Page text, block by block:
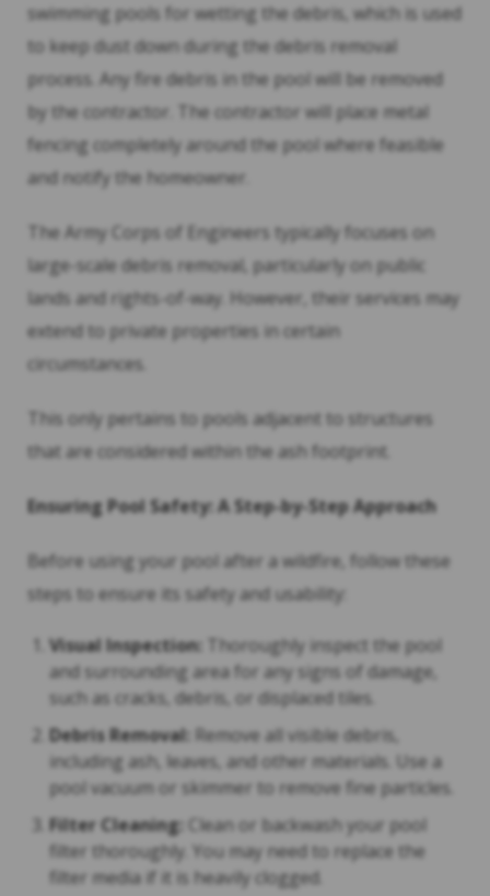
swimming pools for wetting the debris, which is used
to keep dust down during the debris removal
process. Any fire debris in the pool will be removed
by the contractor. The contractor will place metal
fencing completely around the pool where feasible
and notify the homeowner.
The Army Corps of Engineers typically focuses on
large-scale debris removal, particularly on public
lands and rights-of-way. However, their services may
extend to private properties in certain
circumstances.
This only pertains to pools adjacent to structures
that are considered within the ash footprint.
Ensuring Pool Safety: A Step-by-Step Approach
Before using your pool after a wildfire, follow these
steps to ensure its safety and usability:
Visual Inspection: Thoroughly inspect the pool
and surrounding area for any signs of damage,
such as cracks, debris, or displaced tiles.
Debris Removal: Remove all visible debris,
including ash, leaves, and other materials. Use a
pool vacuum or skimmer to remove fine particles.
Filter Cleaning:
Clean or backwash your pool
filter thoroughly. You may need to replace the
filter media if it is heavily clogged.